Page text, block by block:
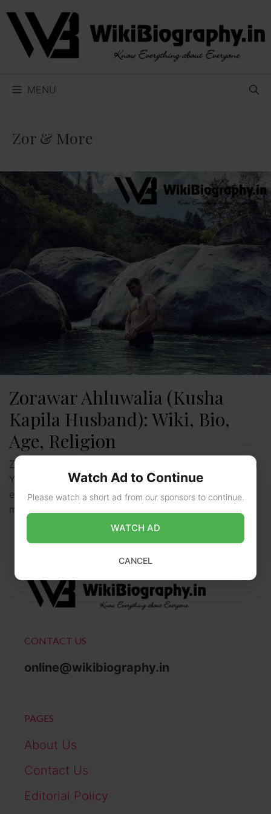
Skip
content
MENU
Zor & More
Zorawar Ahluwalia (Kusha
Kapila Husband): Wiki, Bio,
Age, Religion
Zorawar Ahluwalia: Zorawar Singh Ahluwalia, an Indian
YouTuber and founder of Zor & More, recently
experienced a separation from his wife, popular social
media influencer …
CONTACT US
online@wikibiography.in
PAGES
About Us
Contact Us
Editorial Policy
Watch Ad to Continue
Please watch a short ad from our sponsors to continue.
WATCH AD
CANCEL